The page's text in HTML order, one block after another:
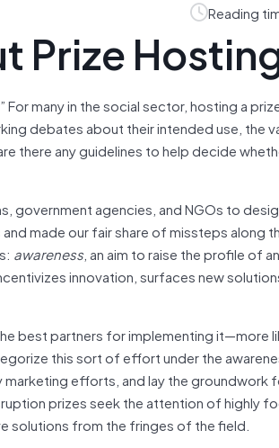
Reading
Prize
For many in the social sector, hosting a
debates about their intended use, the
there any guidelines to help decide
government agencies, and NGOs to
made our fair share of missteps along
awareness, an aim to raise the profile of an
innovation, surfaces new
best partners for implementing it—more
this sort of effort under the
marketing efforts, and lay the groundwork
prizes seek the attention of highly
solutions from the fringes of the field.